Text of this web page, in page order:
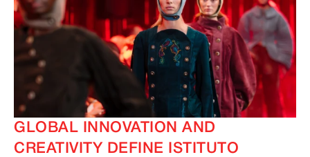
GLOBAL INNOVATION AND
CREATIVITY DEFINE ISTITUTO